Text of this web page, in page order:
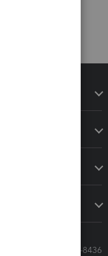
Call Sales: 833-564-8436